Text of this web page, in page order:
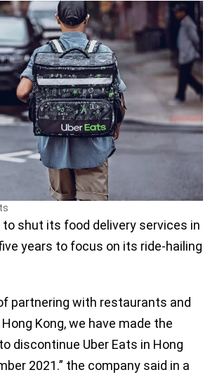
to shut its food delivery services in
years to focus on its ride-hailing
partnering with restaurants and
Kong, we have made the
discontinue Uber Eats in Hong
2021.” the company said in a